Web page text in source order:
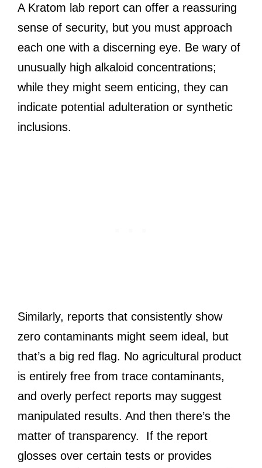
A Kratom lab report can offer a reassuring
sense of security, but you must approach
each one with a discerning eye. Be wary of
unusually high alkaloid concentrations;
while they might seem enticing, they can
indicate potential adulteration or synthetic
inclusions.
Similarly, reports that consistently show
zero contaminants might seem ideal, but
that’s a big red flag. No agricultural product
is entirely free from trace contaminants,
and overly perfect reports may suggest
manipulated results. And then there’s the
matter of transparency. If the report
glosses over certain tests or provides